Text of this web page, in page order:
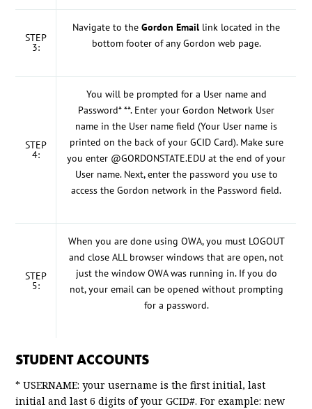
STEP
3:
Navigate to theGordon Email link located in the
bottom footer of any Gordon web page.
STEP
4:
You will be prompted for a User name and
Password* **. Enter your Gordon Network User
name in the User name field (Your User name is
printed on the back of your GCID Card). Make sure
you enter @GORDONSTATE.EDU at the end of your
User name. Next, enter the password you use to
access the Gordon network in the Password field.
STEP
5:
When you are done using OWA, you must LOGOUT
and close ALL browser windows that are open, not
just the window OWA was running in. If you do
not, your email can be opened without prompting
for a password.
STUDENT ACCOUNTS
* USERNAME: your username is the first initial, last
initial and last 6 digits of your GCID#. For example: new